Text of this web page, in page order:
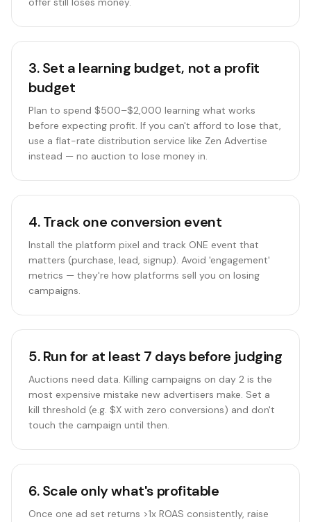
3.Set a learning budget, not a profit
budget
Plan to spend $500–$2,000 learning what works
before expecting profit. If you can't afford to lose that,
use a flat-rate distribution service like Zen Advertise
instead — no auction to lose money in.
4.Track one conversion event
Install the platform pixel and track ONE event that
matters (purchase, lead, signup). Avoid 'engagement'
metrics — they're how platforms sell you on losing
campaigns.
5.Run for at least 7 days before judging
Auctions need data. Killing campaigns on day 2 is the
most expensive mistake new advertisers make. Set a
kill threshold (e.g. $X with zero conversions) and don't
touch the campaign until then.
6.Scale only what's profitable
Once one ad set returns >1x ROAS consistently, raise